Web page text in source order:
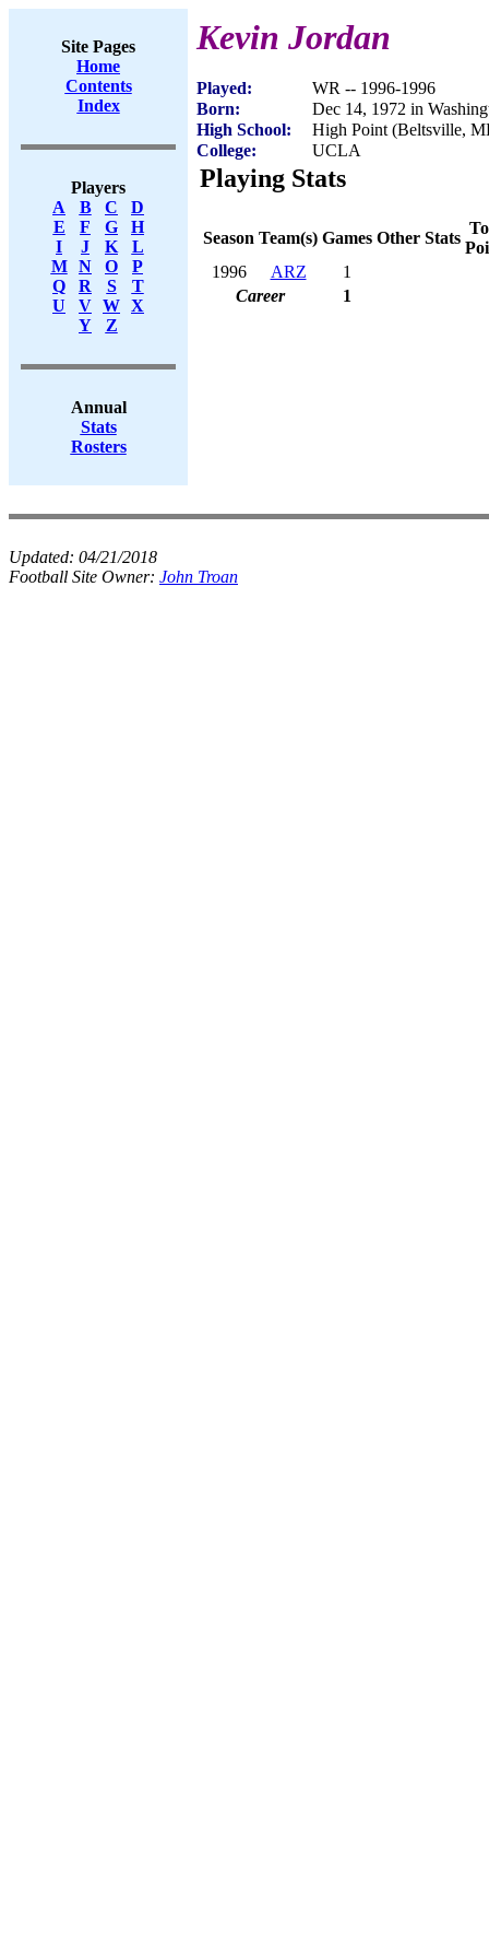
Site Pages
Home
Contents
Index
Players
A
B C
D
E
F G
H
I
J K
L
M
N O
P
Q
R S
T
U
V W X
Y
Z
Annual
Stats
Rosters
Kevin Jordan
Played:
WR -- 1996-1996
Born:
Dec 14, 1972 in
High School:
High Point (Beltsville,
College:
UCLA
Playing Stats
Season Team(s) Games Other Stats
1996
ARZ
1
Career
1
Updated: 04/21/2018
Football Site Owner: John Troan